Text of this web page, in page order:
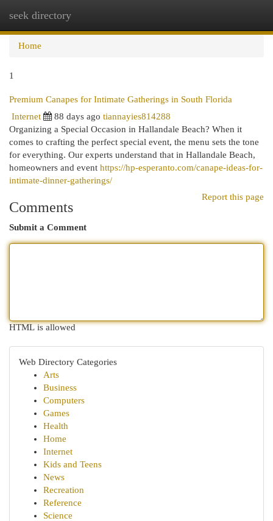
seek directory
Home
1
Premium Canapes for Intimate Gatherings in South Florida
Internet
88 days ago tiannayies814288
Organizing a Special Occasion in Hallandale Beach? When it
comes to crafting the perfect special event, the menu sets the tone
for everything. Our experts understand that in Hallandale Beach,
homeowners and event https://hp-esperanto.com/canape-ideas-for-
intimate-dinner-gatherings/
Report this page
Comments
Submit a Comment
HTML is allowed
Web Directory Categories
Arts
Business
Computers
Games
Health
Home
Internet
Kids and Teens
News
Recreation
Reference
Science